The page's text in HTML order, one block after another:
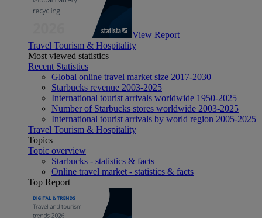
View Report
Travel Tourism & Hospitality
Most viewed statistics
Recent Statistics
Global online travel market size 2017-2030
Starbucks revenue 2003-2025
International tourist arrivals worldwide 1950-2025
Number of Starbucks stores worldwide 2003-2025
International tourist arrivals by world region 2005-2025
Travel Tourism & Hospitality
Topics
Topic overview
Starbucks - statistics & facts
Online travel market - statistics & facts
Top Report